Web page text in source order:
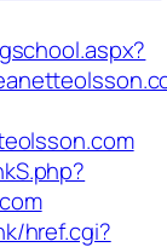
href.cgi?